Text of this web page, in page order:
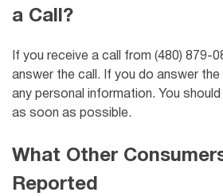
a Call?
If you receive a call from (480) 879-
answer the call. If you do answer
any personal information. You should
as soon as possible.
What Other
Reported